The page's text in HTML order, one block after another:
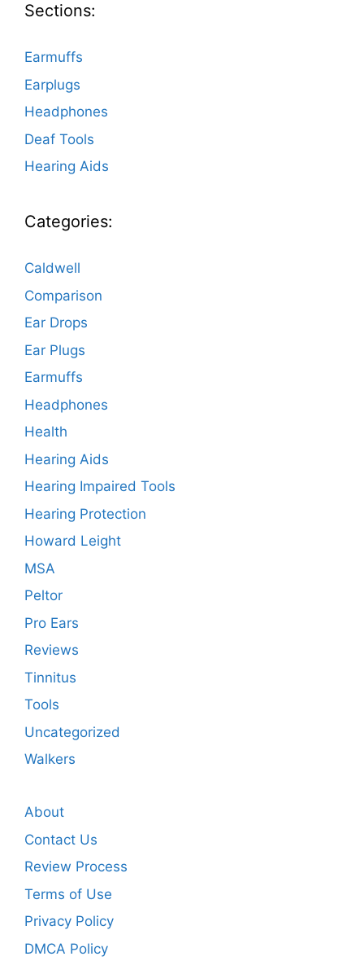
Sections:
Earmuffs
Earplugs
Headphones
Deaf Tools
Hearing Aids
Categories:
Caldwell
Comparison
Ear Drops
Ear Plugs
Earmuffs
Headphones
Health
Hearing Aids
Hearing Impaired Tools
Hearing Protection
Howard Leight
MSA
Peltor
Pro Ears
Reviews
Tinnitus
Tools
Uncategorized
Walkers
About
Contact Us
Review Process
Terms of Use
Privacy Policy
DMCA Policy